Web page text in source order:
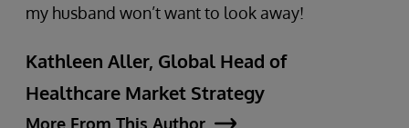
my husband won’t want to look away!
Kathleen Aller, Global Head of
Healthcare Market Strategy
More From This Author